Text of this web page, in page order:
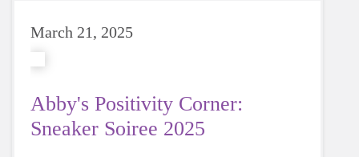
March 21, 2025
Abby's Positivity Corner:
Sneaker Soiree 2025